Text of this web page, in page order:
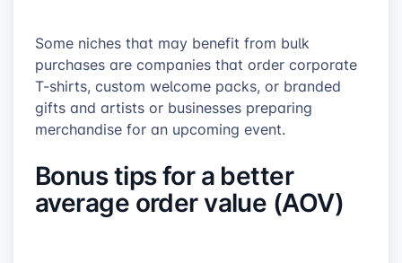
Some niches that may benefit from bulk
purchases are companies that order corporate
T-shirts, custom welcome packs, or branded
gifts and artists or businesses preparing
merchandise for an upcoming event.
Bonus tips for a better
average order value (AOV)